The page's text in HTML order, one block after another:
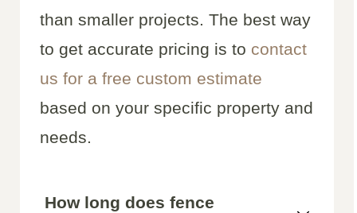
than smaller projects. The best way
to get accurate pricing is to contact
us for a free custom estimate
based on your specific property and
needs.
How long does fence